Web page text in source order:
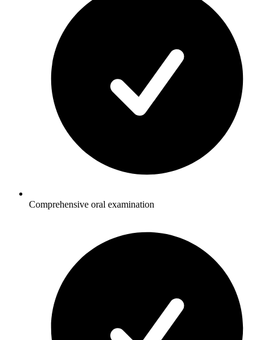
Comprehensive oral examination